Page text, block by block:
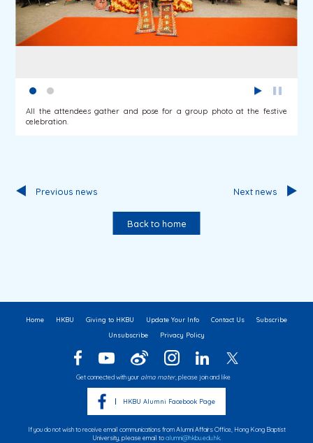
All the attendees gather and pose for a group photo at the festive
celebration.
Previous news
Back to home
Next news
Home HKBU Giving to HKBU Update Your Info Contact Us
Subscribe
Unsubscribe
Privacy Policy
Get connected with your alma mater, please join and like
HKBU Alumni Facebook Page
If you do not wish to receive email communications from Alumni Affairs Office, Hong Kong Baptist
University, please email toalumni@hkbu.edu.hk.